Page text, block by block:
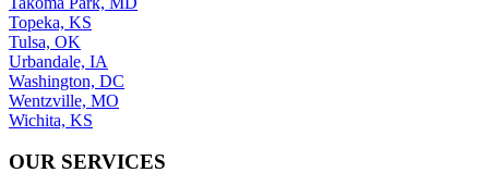
Topeka, KS
Tulsa, OK
Urbandale, IA
Washington, DC
Wentzville, MO
Wichita, KS
OUR SERVICES